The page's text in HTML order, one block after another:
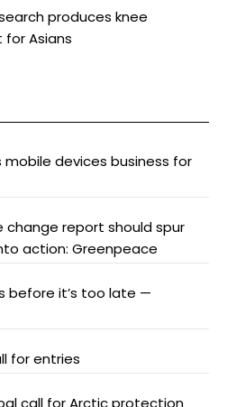
produces knee
Asians
mobile devices business for
change report should spur
action: Greenpeace
before it’s too late —
for entries
call for Arctic protection